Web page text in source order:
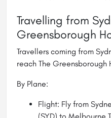
Travelling from
Greensborough
Travellers coming from
reach The Greensborough
By Plane:
Flight: Fly from
(SYD) to Melbourne